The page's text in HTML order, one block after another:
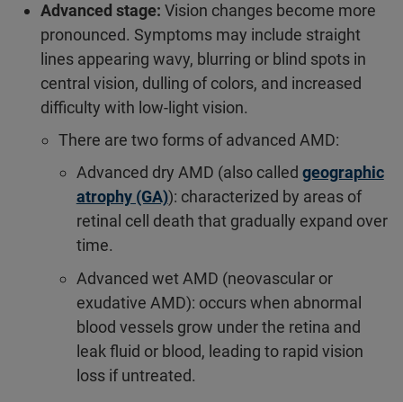
Advanced stage: Vision changes become more
pronounced. Symptoms may include straight
lines appearing wavy, blurring or blind spots in
central vision, dulling of colors, and increased
difficulty with low-light vision.
There are two forms of advanced AMD:
Advanced dry AMD (also called geographic
atrophy (GA)): characterized by areas of
retinal cell death that gradually expand over
time.
Advanced wet AMD (neovascular or
exudative AMD): occurs when abnormal
blood vessels grow under the retina and
leak fluid or blood, leading to rapid vision
loss if untreated.